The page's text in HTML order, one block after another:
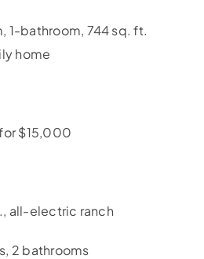
1-bathroom, 744 sq. ft.
home
$15,000
all-electric ranch
2 bathrooms